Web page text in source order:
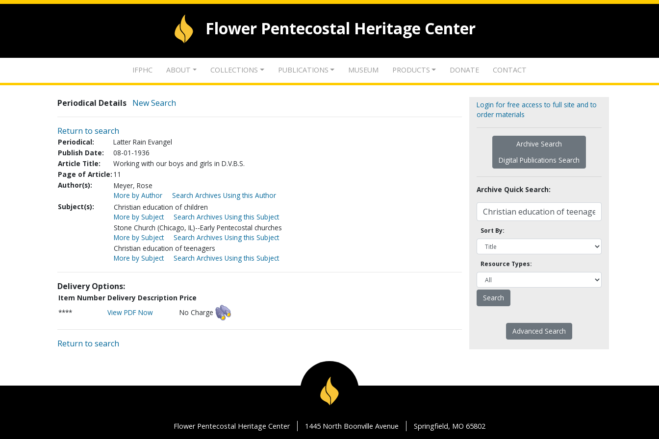
Flower Pentecostal Heritage Center
IFPHC ABOUT COLLECTIONS PUBLICATIONS MUSEUM PRODUCTS DONATE CONTACT
Periodical Details New Search
Return to search
Periodical:
Latter Rain Evangel
Publish Date:
08-01-1936
Article Title:
Working with our boys and girls in D.V.B.S.
Page of Article: 11
Author(s):
Meyer, Rose
More by Author
Search Archives Using this Author
Subject(s):
Christian education of children
More by Subject
Search Archives Using this Subject
Stone Church (Chicago, IL)--Early Pentecostal churches
More by Subject
Search Archives Using this Subject
Christian education of teenagers
More by Subject
Search Archives Using this Subject
Delivery Options:
Item Number Delivery Description Price
****
View PDF Now No Charge
Return to search
Login for free access to full site and to
order materials
Archive Search
Digital Publications Search
Archive Quick Search:
Sort By:
Resource Types:
Advanced Search
Flower Pentecostal Heritage Center 1445 North Boonville Avenue Springfield, MO 65802